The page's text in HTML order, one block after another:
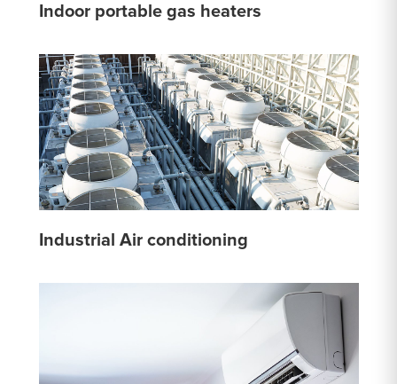
Indoor portable gas heaters
Industrial Air conditioning